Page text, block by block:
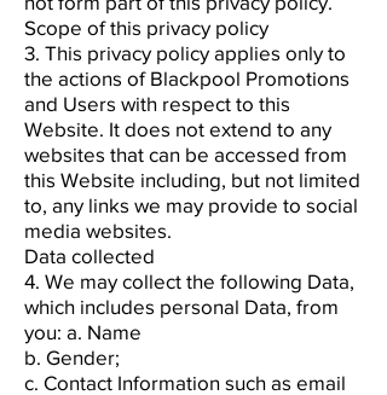
Scope of this privacy policy
3. This privacy policy applies only to
the actions of Blackpool Promotions
and Users with respect to this
Website. It does not extend to any
websites that can be accessed from
this Website including, but not limited
to, any links we may provide to social
media websites.
Data collected
4. We may collect the following Data,
which includes personal Data, from
you: a. Name
b. Gender;
c. Contact Information such as email